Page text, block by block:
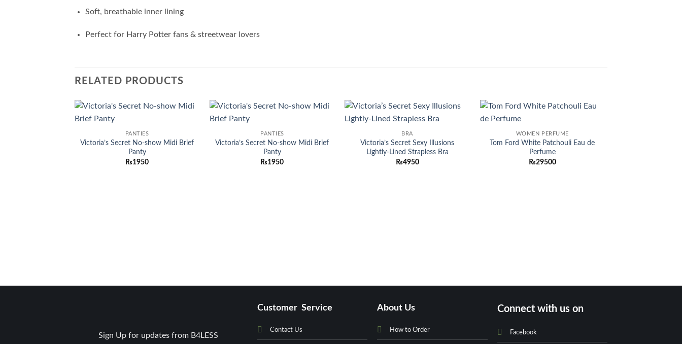
Soft, breathable inner lining
Perfect for Harry Potter fans & streetwear lovers
RELATED PRODUCTS
PANTIES
Victoria’s Secret No-show Midi Brief
Panty
₨1950
PANTIES
Victoria’s Secret No-show Midi Brief
Panty
₨1950
BRA
Victoria’s Secret Sexy Illusions
Lightly-Lined Strapless Bra
₨4950
WOMEN PERFUME
Tom Ford White Patchouli Eau de
Perfume
₨29500
Sign Up for updates from B4LESS
Customer Service
Contact Us
About Us
How to Order
Connect with us on
Facebook